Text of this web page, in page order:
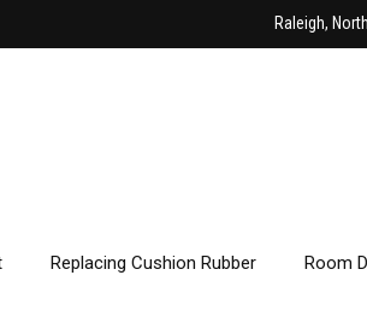
Raleigh,
Replacing Cushion Rubber Room